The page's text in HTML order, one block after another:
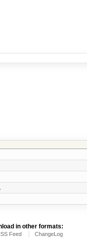
in other formats:
Feed ChangeLog